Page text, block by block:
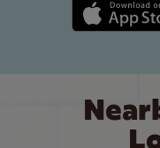
Apple App